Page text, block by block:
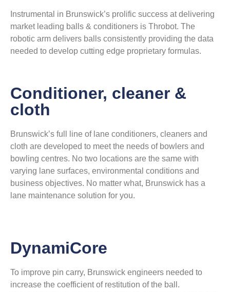
Instrumental in Brunswick’s prolific success at delivering
market leading balls & conditioners is Throbot. The
robotic arm delivers balls consistently providing the data
needed to develop cutting edge proprietary formulas.
Conditioner, cleaner &
cloth
Brunswick’s full line of lane conditioners, cleaners and
cloth are developed to meet the needs of bowlers and
bowling centres. No two locations are the same with
varying lane surfaces, environmental conditions and
business objectives. No matter what, Brunswick has a
lane maintenance solution for you.
DynamiCore
To improve pin carry, Brunswick engineers needed to
increase the coefficient of restitution of the ball.